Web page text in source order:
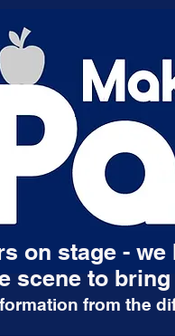
on stage -
scene to
from the